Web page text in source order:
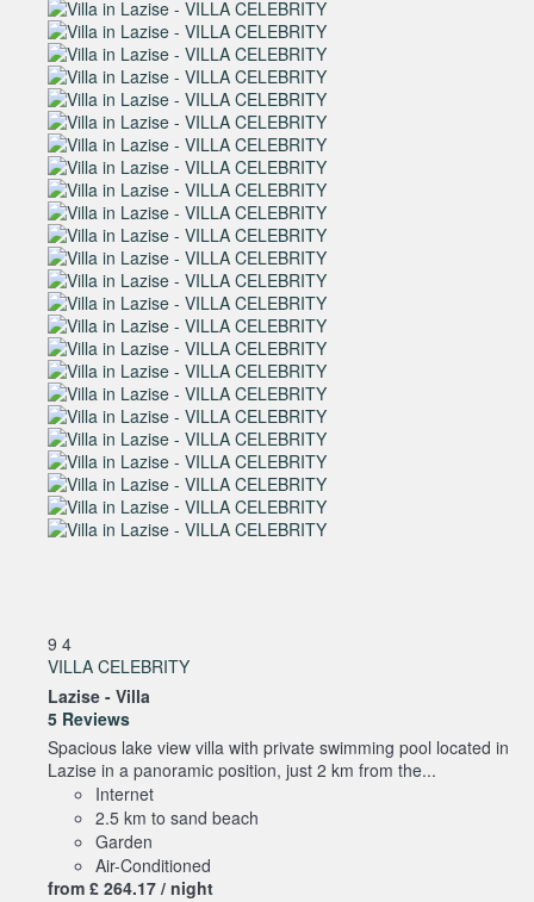
9 4
VILLA CELEBRITY
Lazise - Villa
5 Reviews
Spacious lake view villa with private swimming pool located in
Lazise in a panoramic position, just 2 km from the...
Internet
2.5 km to sand beach
Garden
Air-Conditioned
from £ 264.17 / night